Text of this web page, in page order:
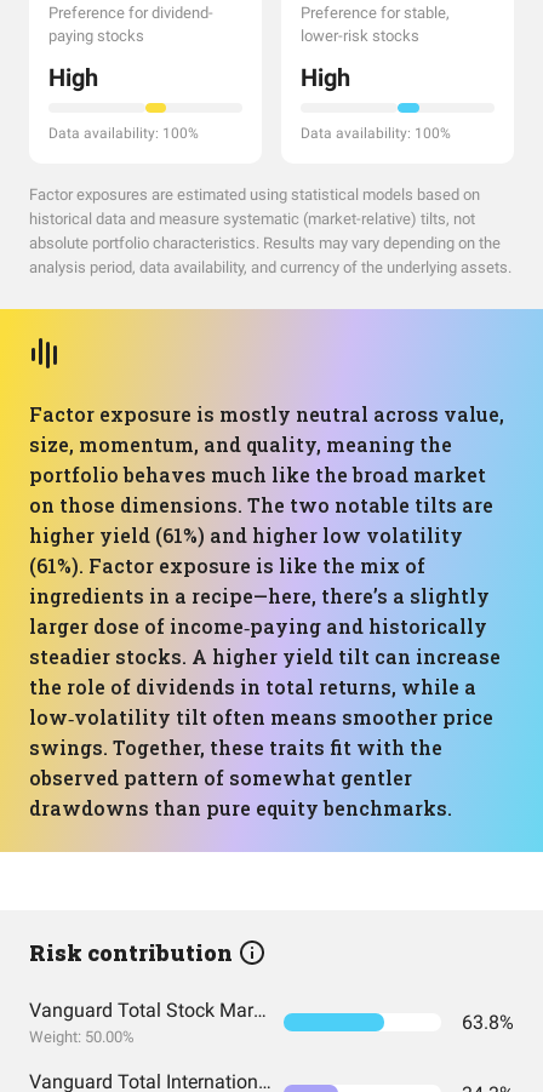
Preference for dividend-
paying stocks
High
Data availability: 100%
Preference for stable,
lower-risk stocks
High
Data availability: 100%
Factor exposures are estimated using statistical models based on
historical data and measure systematic (market-relative) tilts, not
absolute portfolio characteristics. Results may vary depending on the
analysis period, data availability, and currency of the underlying assets.
Factor exposure is mostly neutral across value,
size, momentum, and quality, meaning the
portfolio behaves much like the broad market
on those dimensions. The two notable tilts are
higher yield (61%) and higher low volatility
(61%). Factor exposure is like the mix of
ingredients in a recipe—here, there’s a slightly
larger dose of income‑paying and historically
steadier stocks. A higher yield tilt can increase
the role of dividends in total returns, while a
low‑volatility tilt often means smoother price
swings. Together, these traits fit with the
observed pattern of somewhat gentler
drawdowns than pure equity benchmarks.
Risk contribution
Vanguard Total Stock Market Index Fund ETF Shares
Weight: 50.00%
63.8%
Vanguard Total International Stock Index Fund ETF Shares